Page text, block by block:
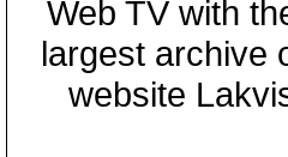
Web TV with
largest archive
website